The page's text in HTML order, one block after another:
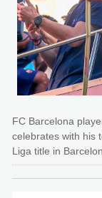
FC Barcelona
celebrates with his
Liga title in